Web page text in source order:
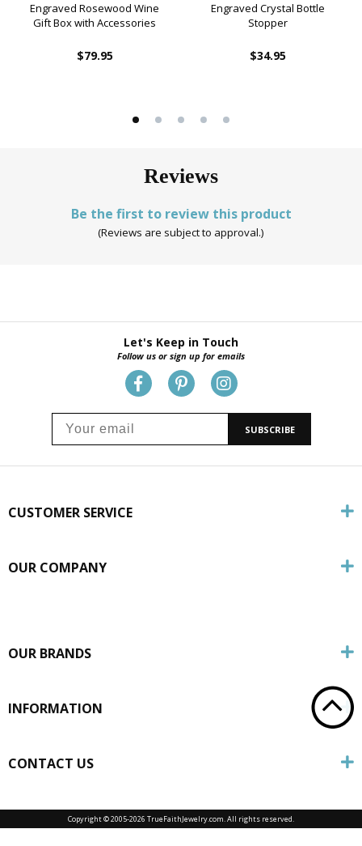
Engraved Rosewood Wine
Gift Box with Accessories
$79.95
Engraved Crystal Bottle
Stopper
$34.95
Reviews
Be the first to review this product
(Reviews are subject to approval.)
Let's Keep in Touch
Follow us or sign up for emails
SUBSCRIBE
CUSTOMER SERVICE
OUR COMPANY
OUR BRANDS
INFORMATION
CONTACT US
Copyright © 2005-2026 TrueFaithJewelry.com. All rights reserved.